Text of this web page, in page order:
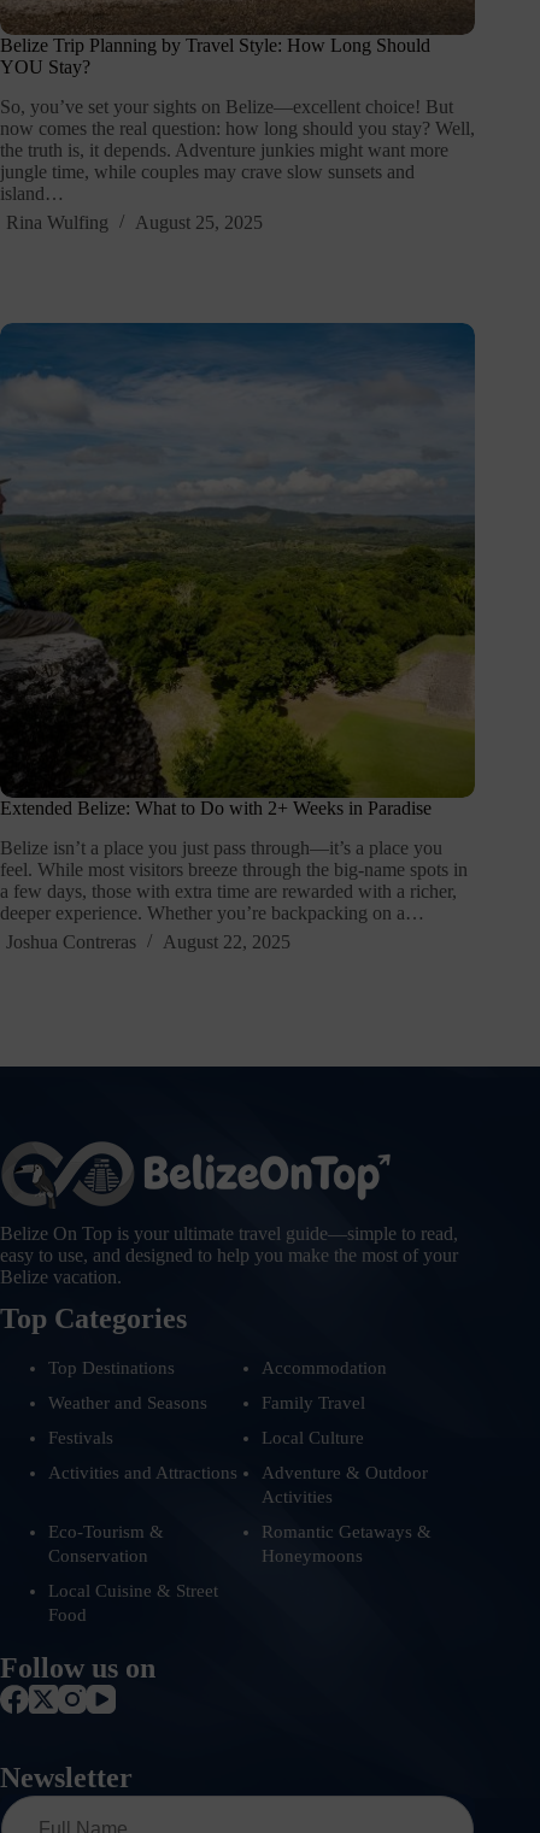
Belize Trip Planning by Travel Style: How Long Should
YOU Stay?
So, you’ve set your sights on Belize—excellent choice! But
now comes the real question: how long should you stay? Well,
the truth is, it depends. Adventure junkies might want more
jungle time, while couples may crave slow sunsets and
island…
Rina Wulfing
August 25, 2025
Extended Belize: What to Do with 2+ Weeks in Paradise
Belize isn’t a place you just pass through—it’s a place you
feel. While most visitors breeze through the big-name spots in
a few days, those with extra time are rewarded with a richer,
deeper experience. Whether you’re backpacking on a…
Joshua Contreras
August 22, 2025
Belize On Top is your ultimate travel guide—simple to read,
easy to use, and designed to help you make the most of your
Belize vacation.
Top Categories
Top Destinations
Accommodation
Weather and Seasons
Family Travel
Festivals
Local Culture
Activities and Attractions
Adventure & Outdoor
Activities
Eco-Tourism &
Conservation
Romantic Getaways &
Honeymoons
Local Cuisine & Street
Food
Follow us on
Newsletter